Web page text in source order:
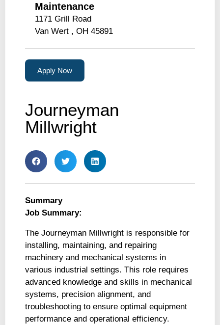
Maintenance
1171 Grill Road
Van Wert , OH 45891
Apply Now
Journeyman
Millwright
Summary
Job Summary:
The Journeyman Millwright is responsible for
installing, maintaining, and repairing
machinery and mechanical systems in
various industrial settings. This role requires
advanced knowledge and skills in mechanical
systems, precision alignment, and
troubleshooting to ensure optimal equipment
performance and operational efficiency.